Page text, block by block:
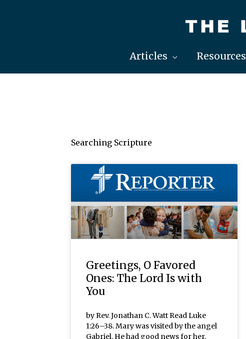
Articles Resources
Searching Scripture
Greetings, O Favored
Ones: The Lord Is with
You
by Rev. Jonathan C. Watt Read Luke
1:26–38. Mary was visited by the angel
Gabriel. He had good news for her.